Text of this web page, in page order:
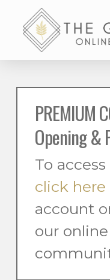
PREMIUM
Opening &
To
click here
account
our